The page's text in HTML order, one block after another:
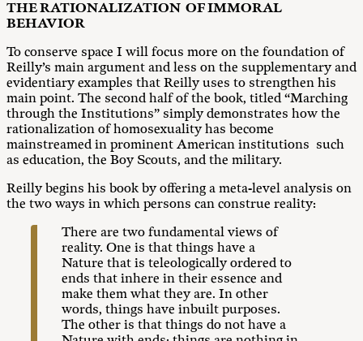
THE RATIONALIZATION OF IMMORAL
BEHAVIOR
To conserve space I will focus more on the foundation of
Reilly’s main argument and less on the supplementary and
evidentiary examples that Reilly uses to strengthen his
main point. The second half of the book, titled “Marching
through the Institutions” simply demonstrates how the
rationalization of homosexuality has become
mainstreamed in prominent American institutions such
as education, the Boy Scouts, and the military.
Reilly begins his book by offering a meta-level analysis on
the two ways in which persons can construe reality:
There are two fundamental views of
reality. One is that things have a
Nature that is teleologically ordered to
ends that inhere in their essence and
make them what they are. In other
words, things have inbuilt purposes.
The other is that things do not have a